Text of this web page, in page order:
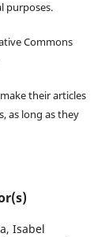
purposes.
Commons
their articles
as long as they
Isabel